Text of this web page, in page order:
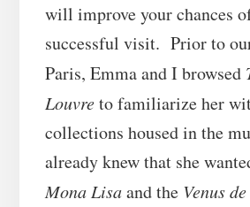
will improve your chances
successful visit. Prior to
Paris, Emma and I browsed
Louvreto familiarize her
collections housed in the
already knew that she
Mona Lisaand the Venus